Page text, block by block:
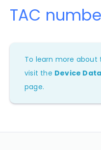
TAC
To learn more about
visit the Device
page.